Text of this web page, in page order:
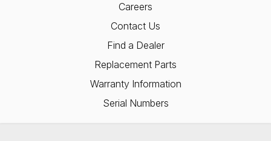
Careers
Contact Us
Find a Dealer
Replacement Parts
Warranty Information
Serial Numbers